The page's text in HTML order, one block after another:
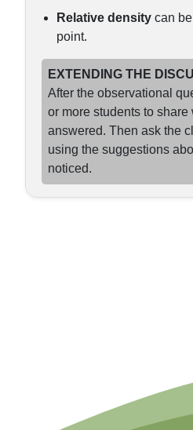
Relative density can
point.
EXTENDING THE
After the observational
or more students to
answered. Then ask the
using the suggestions
noticed.